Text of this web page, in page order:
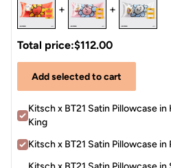
+ +
Total price:$112.00
Add selected to cart
Kitsch x BT21 Satin Pillowcase in
King
Kitsch x BT21 Satin Pillowcase in